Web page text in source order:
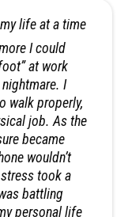
life at a time
I could
at work
I
walk properly,
job. As the
became
wouldn’t
took a
battling
personal life